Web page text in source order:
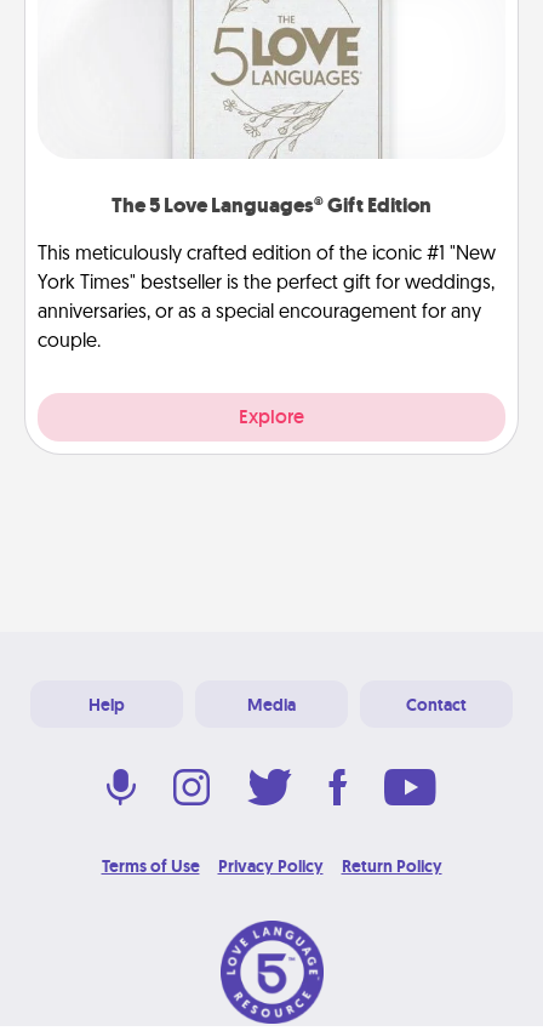
The 5 Love Languages® Gift Edition
This meticulously crafted edition of the iconic #1 "New
York Times" bestseller is the perfect gift for weddings,
anniversaries, or as a special encouragement for any
couple.
Explore
Help Media Contact
Terms of Use Privacy Policy Return Policy